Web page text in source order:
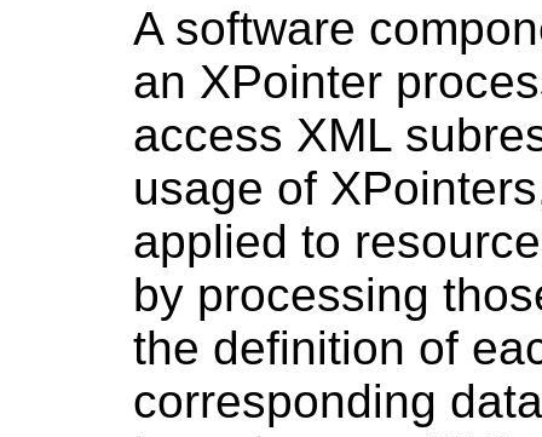
A software
an XPointer
access XML
usage of
applied to
by processing
the definition of
corresponding